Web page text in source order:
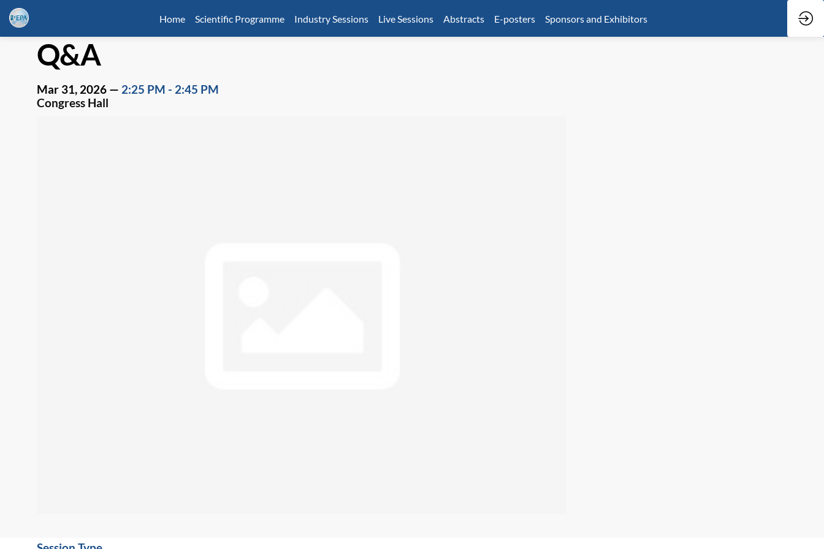
Home Scientific Programme Industry Sessions Live Sessions Abstracts E-posters Sponsors and Exhibitors
Q&A
Mar 31, 2026 — 2:25 PM - 2:45 PM
Congress Hall